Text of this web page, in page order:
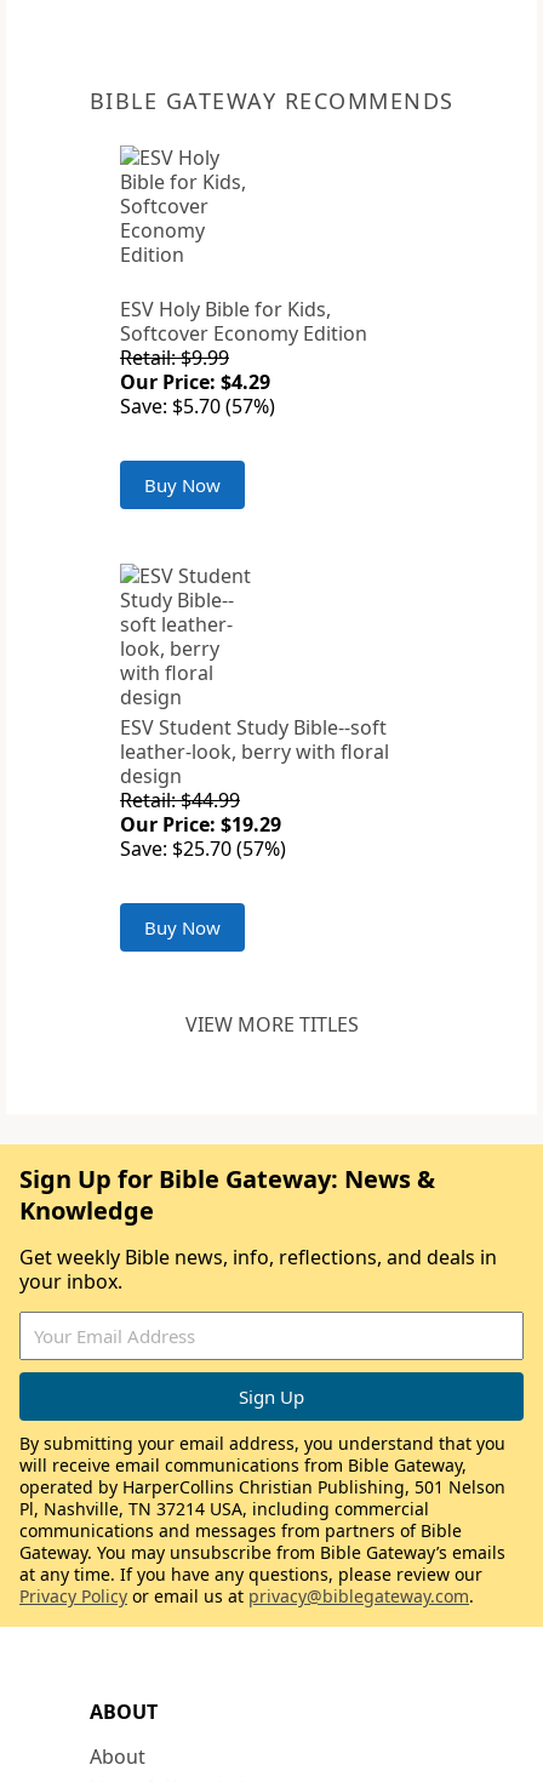
BIBLE GATEWAY RECOMMENDS
ESV Holy Bible for Kids,
Softcover Economy Edition
Retail: $9.99
Our Price: $4.29
Save: $5.70 (57%)
Buy Now
ESV Student Study Bible--soft
leather-look, berry with floral
design
Retail: $44.99
Our Price: $19.29
Save: $25.70 (57%)
Buy Now
VIEW MORE TITLES
ABOUT
About
Sign Up for Bible Gateway: News &
Knowledge
Get weekly Bible news, info, reflections, and deals in
your inbox.
By submitting your email address, you understand that you
will receive email communications from Bible Gateway,
operated by HarperCollins Christian Publishing, 501 Nelson
Pl, Nashville, TN 37214 USA, including commercial
communications and messages from partners of Bible
Gateway. You may unsubscribe from Bible Gateway’s emails
at any time. If you have any questions, please review our
Privacy Policy or email us at privacy@biblegateway.com.